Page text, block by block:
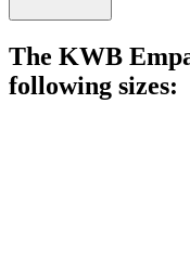
The KWB
following sizes: